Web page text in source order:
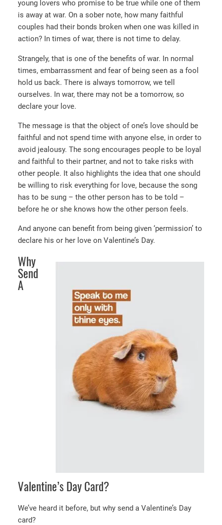
young lovers who promise to be true while one of them
is away at war. On a sober note, how many faithful
couples had their bonds broken when one was killed in
action? In times of war, there is not time to delay.
Strangely, that is one of the benefits of war. In normal
times, embarrassment and fear of being seen as a fool
hold us back. There is always tomorrow, we tell
ourselves. In war, there may not be a tomorrow, so
declare your love.
The message is that the object of one’s love should be
faithful and not spend time with anyone else, in order to
avoid jealousy. The song encourages people to be loyal
and faithful to their partner, and not to take risks with
other people. It also highlights the idea that one should
be willing to risk everything for love, because the song
has to be sung – the other person has to be told –
before he or she knows how the other person feels.
And anyone can benefit from being given ‘permission’ to
declare his or her love on Valentine’s Day.
Why
Send
A
Valentine’s Day Card?
We’ve heard it before, but why send a Valentine’s Day
card?